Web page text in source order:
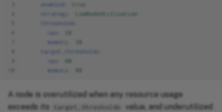
enabled
true
strategy
LowNodeUtilization
cpu
20
memory
20
target_thresholds
cpu
80
memory
80
A node is overutilized when any resource usage
exceeds its
target_thresholds
value, and underutilized